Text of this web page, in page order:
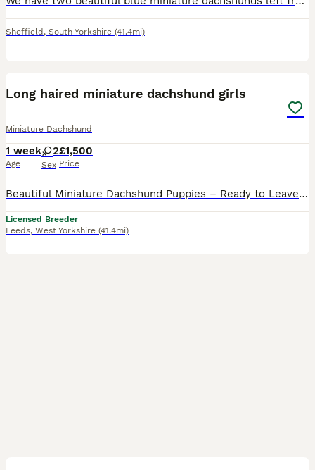
Sheffield , South Yorkshire (41.4mi)
Long haired miniature dachshund girls
Miniature Dachshund
1 week
Age
2
Sex
£1,500
Price
Beautiful Miniature Dachshund Puppies – Ready to Leave 27th August We are delighted to announce our gorgeous litter of Miniature Dachshund puppies, all looking for their loving forever homes Availab
Licensed Breeder
Leeds, West Yorkshire (41.4mi)